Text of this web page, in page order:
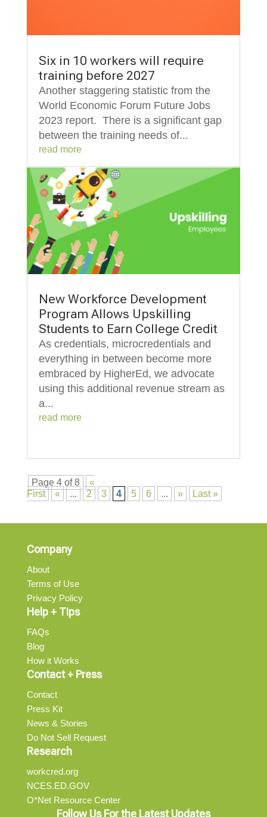
Six in 10 workers will require
training before 2027
Another staggering statistic from the
World Economic Forum Future Jobs
2023 report. There is a significant gap
between the training needs of...
read more
New Workforce Development
Program Allows Upskilling
Students to Earn College Credit
As credentials, microcredentials and
everything in between become more
embraced by HigherEd, we advocate
using this additional revenue stream as
a...
read more
Page 4 of 8
«
First
« ... 2 3 4 5 6 ... » Last »
Company
About
Terms of Use
Privacy Policy
Help + Tips
FAQs
Blog
How it Works
Contact + Press
Contact
Press Kit
News & Stories
Do Not Sell Request
Research
workcred.org
NCES.ED.GOV
O*Net Resource Center
Follow Us For the Latest Updates